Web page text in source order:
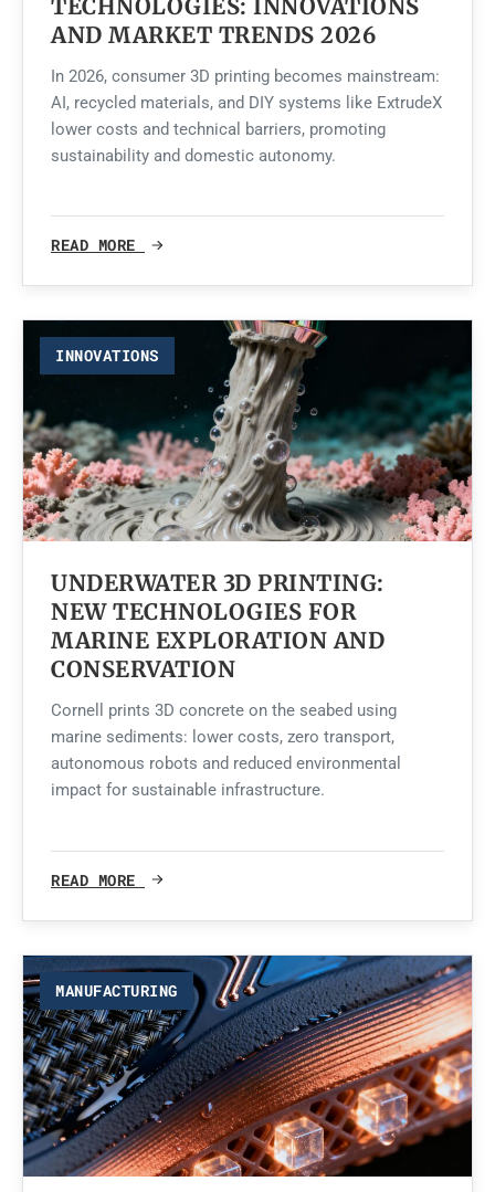
TECHNOLOGIES: INNOVATIONS
AND MARKET TRENDS 2026
In 2026, consumer 3D printing becomes mainstream:
AI, recycled materials, and DIY systems like ExtrudeX
lower costs and technical barriers, promoting
sustainability and domestic autonomy.
READ MORE
INNOVATIONS
UNDERWATER 3D PRINTING:
NEW TECHNOLOGIES FOR
MARINE EXPLORATION AND
CONSERVATION
Cornell prints 3D concrete on the seabed using
marine sediments: lower costs, zero transport,
autonomous robots and reduced environmental
impact for sustainable infrastructure.
READ MORE
MANUFACTURING